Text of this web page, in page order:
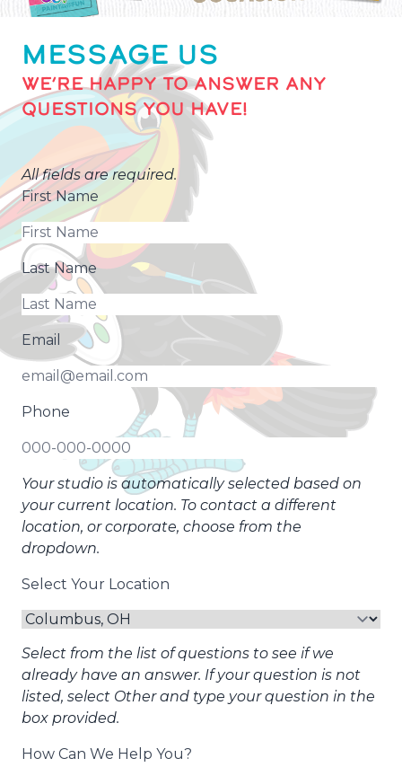
MESSAGE US
WE’RE HAPPY TO ANSWER ANY
QUESTIONS YOU HAVE!
All fields are required.
First Name
Last Name
Email
Phone
Your studio is automatically selected based on
your current location. To contact a different
location, or corporate, choose from the
dropdown.
Select Your Location
Select from the list of questions to see if we
already have an answer. If your question is not
listed, select Other and type your question in the
box provided.
How Can We Help You?